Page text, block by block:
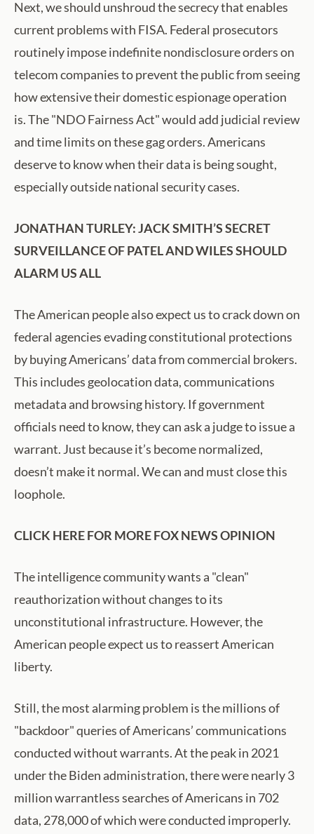
Next, we should unshroud the secrecy that enables
current problems with FISA. Federal prosecutors
routinely impose indefinite nondisclosure orders on
telecom companies to prevent the public from seeing
how extensive their domestic espionage operation
is. The "NDO Fairness Act" would add judicial review
and time limits on these gag orders. Americans
deserve to know when their data is being sought,
especially outside national security cases.
JONATHAN TURLEY: JACK SMITH’S SECRET
SURVEILLANCE OF PATEL AND WILES SHOULD
ALARM US ALL
The American people also expect us to crack down on
federal agencies evading constitutional protections
by buying Americans’ data from commercial brokers.
This includes geolocation data, communications
metadata and browsing history. If government
officials need to know, they can ask a judge to issue a
warrant. Just because it’s become normalized,
doesn’t make it normal. We can and must close this
loophole.
CLICK HERE FOR MORE FOX NEWS OPINION
The intelligence community wants a "clean"
reauthorization without changes to its
unconstitutional infrastructure. However, the
American people expect us to reassert American
liberty.
Still, the most alarming problem is the millions of
"backdoor" queries of Americans’ communications
conducted without warrants. At the peak in 2021
under the Biden administration, there were nearly 3
million warrantless searches of Americans in 702
data, 278,000 of which were conducted improperly.